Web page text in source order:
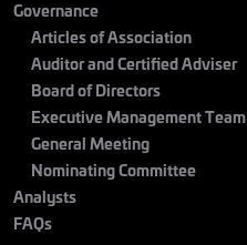
Governance
Articles of Association
Auditor and Certified Adviser
Board of Directors
Executive Management Team
General Meeting
Nominating Committee
Analysts
FAQs